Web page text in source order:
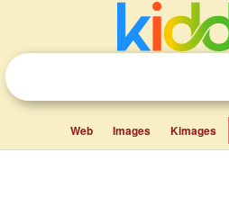
Web Images Kimages